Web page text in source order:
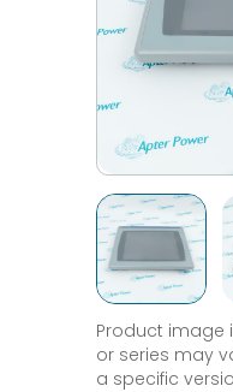
Product image
or series may
a specific